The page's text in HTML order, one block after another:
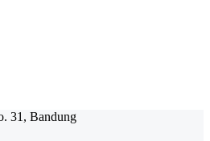
31, Bandung